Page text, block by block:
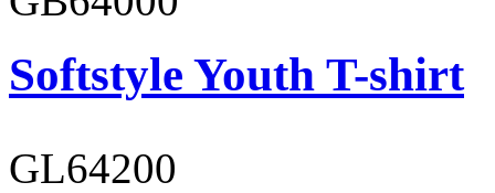
Softstyle Youth T-shirt
GL64200